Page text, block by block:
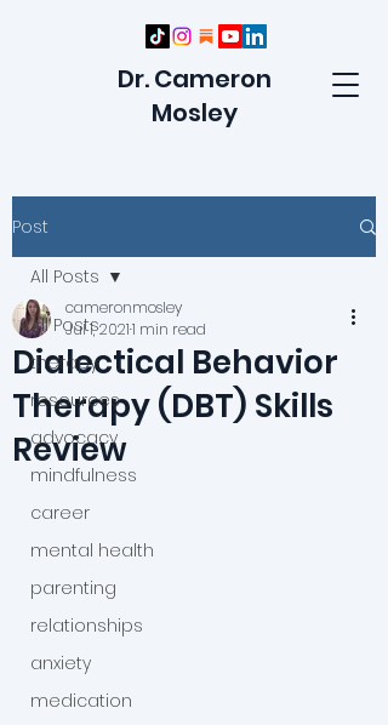
Dr. Cameron
Mosley
Post
All Posts
therapy
resources
advocacy
mindfulness
career
mental health
parenting
relationships
anxiety
medication
All Posts
Dialectical Behavior
Therapy (DBT) Skills
Review
cameronmosley
Jul 1, 20211 min read